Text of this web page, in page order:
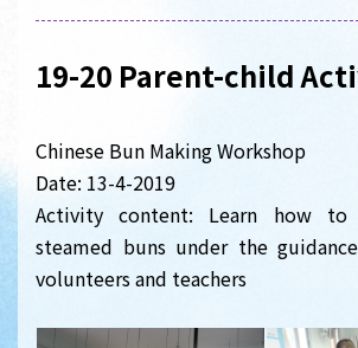
19-20 Parent-child
Chinese Bun Making Workshop
Date: 13-4-2019
Activity content: Learn how to
steamed buns under the
volunteers and teachers